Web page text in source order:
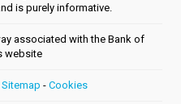
is purely informative.
associated with the Bank of
website
Sitemap - Cookies